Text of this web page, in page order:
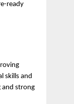
ready
skills and
and strong